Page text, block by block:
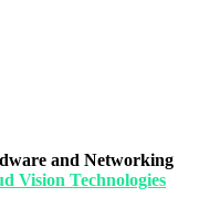
and Networking
Vision Technologies